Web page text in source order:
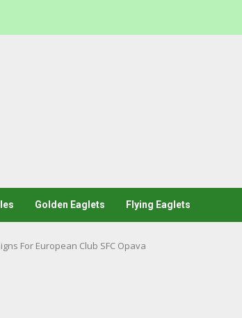
Golden Eaglets Flying Eaglets
For European Club SFC Opava